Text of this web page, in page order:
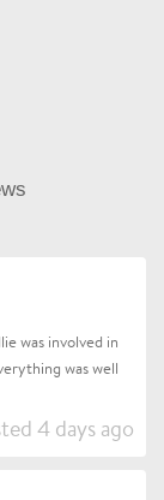
was involved in
was well
4 days ago